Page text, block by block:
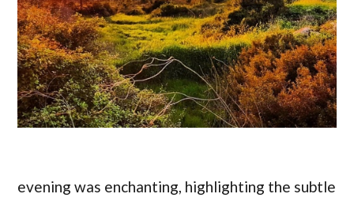
evening was enchanting, highlighting the subtle